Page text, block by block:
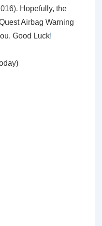
Hopefully, the
Airbag Warning
Good Luck!